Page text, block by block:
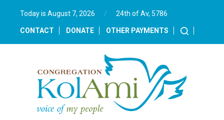
Today is August 7, 2026 / 24th of Av, 5786‎
CONTACT DONATE OTHER PAYMENTS